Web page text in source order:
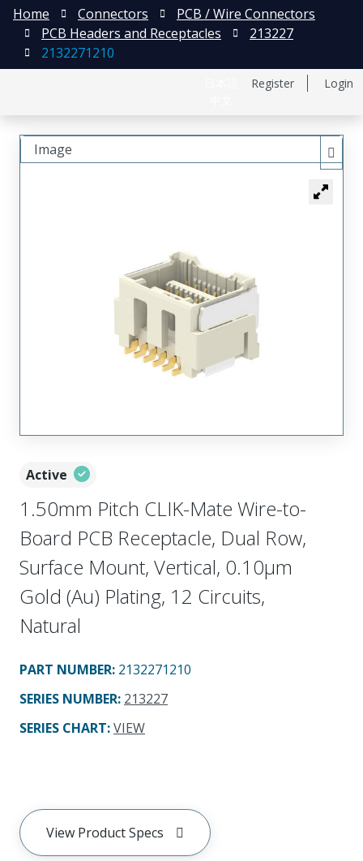
Register Login
Home Connectors
PCB / Wire Connectors
PCB Headers and Receptacles
213227
2132271210
Active
1.50mm Pitch CLIK-Mate Wire-to-
Board PCB Receptacle, Dual Row,
Surface Mount, Vertical, 0.10µm
Gold (Au) Plating, 12 Circuits,
Natural
PART NUMBER: 2132271210
SERIES NUMBER: 213227
SERIES CHART:VIEW
View Product Specs
Image